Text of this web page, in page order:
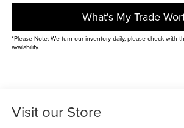
What's My Trade
*Please Note: We turn our inventory daily, please check with
availability.
Visit our Store